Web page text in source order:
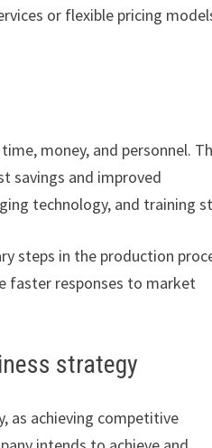
or flexible pricing
money, and personnel.
savings and improved
technology, and training
steps in the production
faster responses to market
strategy
as achieving competitive